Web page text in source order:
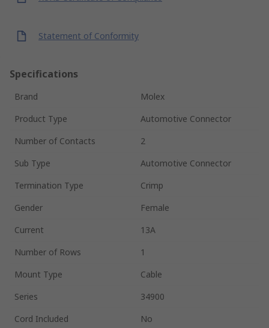
Statement of Conformity
Specifications
Brand
Molex
Product Type
Automotive Connector
Number of Contacts
2
Sub Type
Automotive Connector
Termination Type
Crimp
Gender
Female
Current
13A
Number of Rows
1
Mount Type
Cable
Series
34900
Cord Included
No